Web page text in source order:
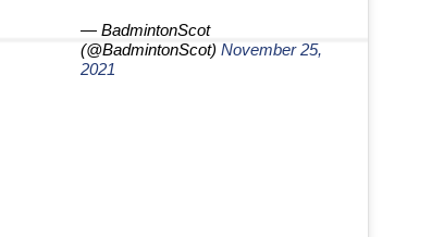
— BadmintonScot
(@BadmintonScot) November 25,
2021